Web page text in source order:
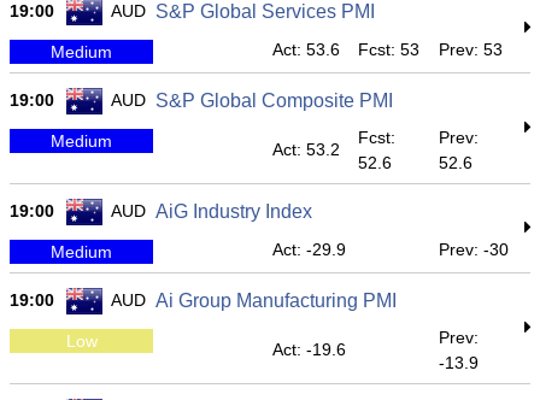
19:00 AUD S&P Global Services PMI
Medium Act: 53.6 Fcst: 53 Prev: 53
19:00 AUD S&P Global Composite PMI
Medium Act: 53.2
Fcst:
52.6
Prev:
52.6
19:00 AUD AiG Industry Index
Medium Act: -29.9 Prev: -30
19:00 AUD Ai Group Manufacturing PMI
Low Act: -19.6
Prev:
-13.9